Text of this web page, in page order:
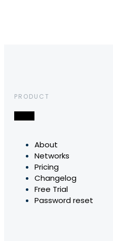
PRODUCT
About
Networks
Pricing
Changelog
Free Trial
Password reset